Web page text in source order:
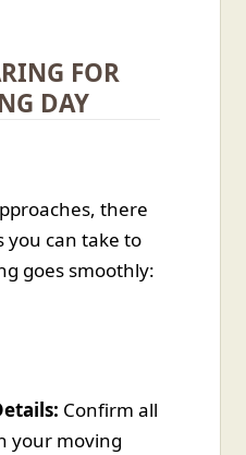
FOR
DAY
there
you can take to
goes smoothly:
Confirm all
your moving